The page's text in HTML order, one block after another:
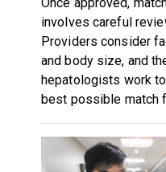
involves careful
Providers consider
and body size, and
hepatologists work
best possible match